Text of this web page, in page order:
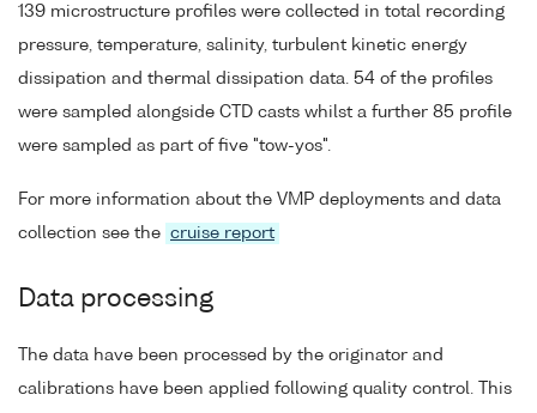
139 microstructure profiles were collected in total recording
pressure, temperature, salinity, turbulent kinetic energy
dissipation and thermal dissipation data. 54 of the profiles
were sampled alongside CTD casts whilst a further 85 profile
were sampled as part of five "tow-yos".
For more information about the VMP deployments and data
collection see the cruise report
Data processing
The data have been processed by the originator and
calibrations have been applied following quality control. This